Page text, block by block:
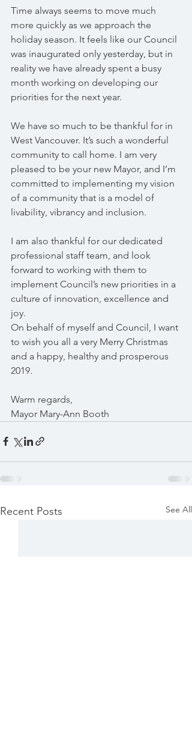
Time always seems to move much
more quickly as we approach the
holiday season. It feels like our Council
was inaugurated only yesterday, but in
reality we have already spent a busy
month working on developing our
priorities for the next year.
We have so much to be thankful for in
West Vancouver. It’s such a wonderful
community to call home. I am very
pleased to be your new Mayor, and I’m
committed to implementing my vision
of a community that is a model of
livability, vibrancy and inclusion.
I am also thankful for our dedicated
professional staff team, and look
forward to working with them to
implement Council’s new priorities in a
culture of innovation, excellence and
joy.
On behalf of myself and Council, I want
to wish you all a very Merry Christmas
and a happy, healthy and prosperous
2019.
Warm regards,
Mayor Mary-Ann Booth
Recent Posts See All